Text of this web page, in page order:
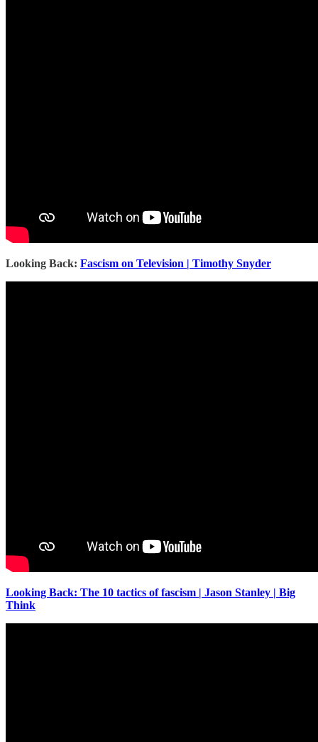
Looking Back: Fascism on Television | Timothy Snyder
Looking Back: The 10 tactics of fascism | Jason Stanley | Big
Think